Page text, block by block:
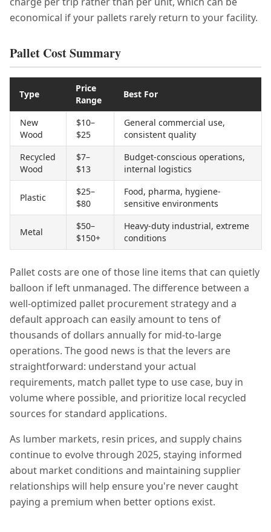
economical if your pallets rarely return to your facility.
Pallet Cost Summary
Type
Price
Range
Best For
New
Wood
$10–
$25
General commercial use,
consistent quality
Recycled
Wood
$7–
$13
Budget-conscious operations,
internal logistics
Plastic
$25–
$80
Food, pharma, hygiene-
sensitive environments
Metal
$50–
$150+
Heavy-duty industrial, extreme
conditions
Pallet costs are one of those line items that can quietly
balloon if left unmanaged. The difference between a
well-optimized pallet procurement strategy and a
default approach can easily amount to tens of
thousands of dollars annually for mid-to-large
operations. The good news is that the levers are
straightforward: understand your actual
requirements, match pallet type to use case, buy in
volume where possible, and prioritize local recycled
sources for standard applications.
As lumber markets, resin prices, and supply chains
continue to evolve through 2025, staying informed
about market conditions and maintaining supplier
relationships will help ensure you're never caught
paying a premium when better options exist.